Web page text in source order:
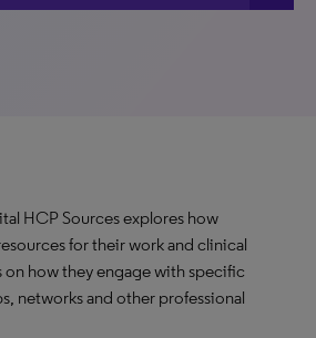
HCP Sources explores how
for their work and clinical
on how they engage with specific
networks and other professional